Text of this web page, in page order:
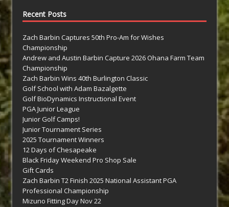
Recent Posts
Zach Barbin Captures 50th Pro-Am for Wishes
Championship
Andrew and Austin Barbin Capture 2026 Ohana Farm Team
Championship
Zach Barbin Wins 40th Burlington Classic
Golf School with Adam Bazalgette
Golf BioDynamics Instructional Event
PGA Junior League
Junior Golf Camps!
Junior Tournament Series
2025 Tournament Winners
12 Days of Chesapeake
Black Friday Weekend Pro Shop Sale
Gift Cards
Zach Barbin T2 Finish 2025 National Assistant PGA
Professional Championship
Mizuno Fitting Day Nov 22